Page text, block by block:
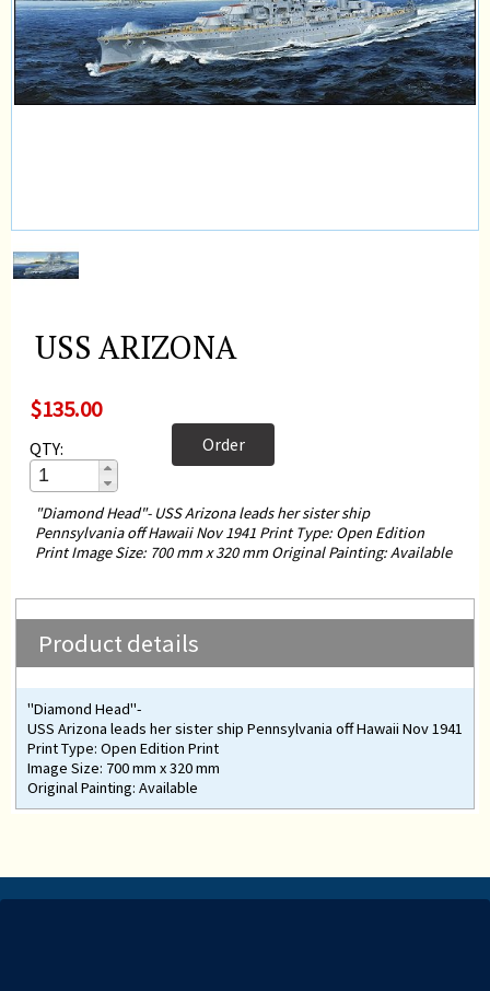
USS ARIZONA
$135.00
QTY: Order
"Diamond Head"- USS Arizona leads her sister ship
Pennsylvania off Hawaii Nov 1941 Print Type: Open Edition
Print Image Size: 700 mm x 320 mm Original Painting: Available
Product details
"Diamond Head"-
USS Arizona leads her sister ship Pennsylvania off Hawaii Nov 1941
Print Type: Open Edition Print
Image Size: 700 mm x 320 mm
Original Painting: Available